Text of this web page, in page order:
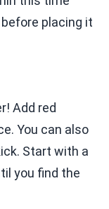
placing it
Add red
You can also
Start with a
you find the